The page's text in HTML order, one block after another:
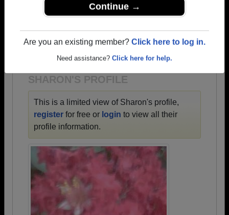
Continue →
Are you an existing member? Click here to log in.
Need assistance? Click here for help.
→ Join 3014 Alumni from Moon High School that
have already claimed their alumni profiles.
→ There are 75 classes, starting with the class of
1932 all the way up to class of 2024.
SHARON'S PROFILE
This is a limited view of Sharon's profile,
register for free or login to view all their
profile information.